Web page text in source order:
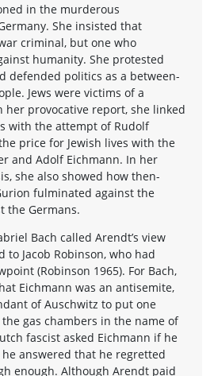
in the murderous
She insisted that
criminal, but one who
humanity. She protested
defended politics as a between-
Jews were victims of a
her provocative report, she linked
with the attempt of Rudolf
price for Jewish lives with the
and Adolf Eichmann. In her
she also showed how then-
fulminated against the
the Germans.
Bach called Arendt’s view
to Jacob Robinson, who had
(Robinson 1965). For Bach,
Eichmann was an antisemite,
of Auschwitz to put one
gas chambers in the name of
fascist asked Eichmann if he
answered that he regretted
enough. Although Arendt paid